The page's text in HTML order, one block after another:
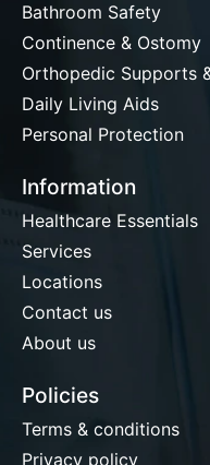
Bathroom Safety
Continence & Ostomy
Orthopedic Supports
Daily Living Aids
Personal Protection
Information
Healthcare Essentials
Services
Locations
Contact us
About us
Policies
Terms & conditions
Privacy policy